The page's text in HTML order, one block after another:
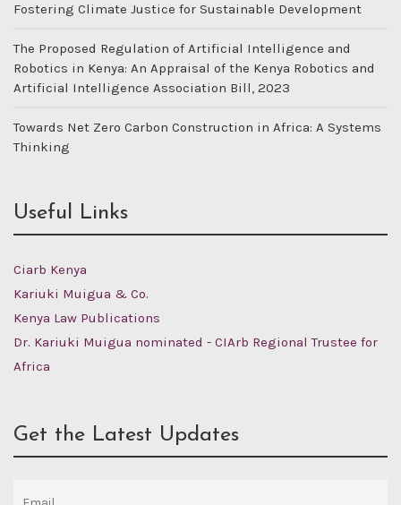
Fostering Climate Justice for Sustainable Development
The Proposed Regulation of Artificial Intelligence and
Robotics in Kenya: An Appraisal of the Kenya Robotics and
Artificial Intelligence Association Bill, 2023
Towards Net Zero Carbon Construction in Africa: A Systems
Thinking
Useful Links
Ciarb Kenya
Kariuki Muigua & Co.
Kenya Law Publications
Dr. Kariuki Muigua nominated - CIArb Regional Trustee for
Africa
Get the Latest Updates